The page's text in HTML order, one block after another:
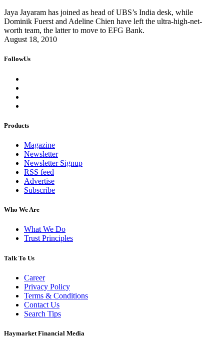
Jaya Jayaram has joined as head of UBS’s India desk, while
Dominik Fuerst and Adeline Chien have left the ultra-high-net-
worth team, the latter to move to EFG Bank.
August 18, 2010
FollowUs
Products
Magazine
Newsletter
Newsletter Signup
RSS feed
Advertise
Subscribe
Who We Are
What We Do
Trust Principles
Talk To Us
Career
Privacy Policy
Terms & Conditions
Contact Us
Search Tips
Haymarket Financial Media